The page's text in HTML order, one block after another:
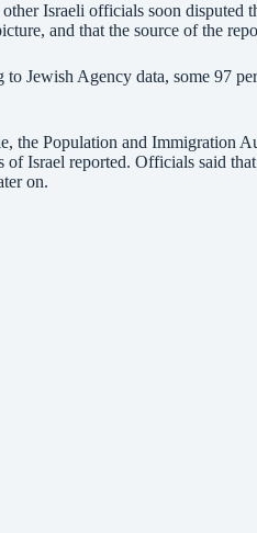
Israeli officials soon disputed
and that the source of the
to Jewish Agency data, some 97
the Population and Immigration
of Israel reported. Officials said
on.